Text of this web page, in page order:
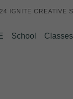
IGNITE CREATIVE
School Classes